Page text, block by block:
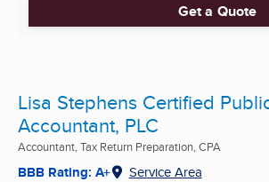
Get a Quote
Lisa Stephens Certified
Accountant, PLC
Accountant, Tax Return Preparation, CPA
BBB Rating: A+ Service Area